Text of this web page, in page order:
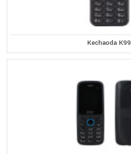
Kechaoda K99